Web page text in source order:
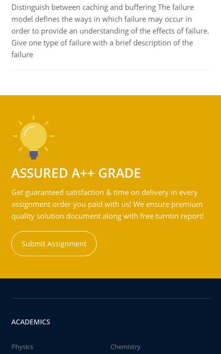
Distinguish between caching and buffering The failure
model defines the ways in which failure may occur in
order to provide an understanding of the effects of failure.
Give one type of failure with a brief description of the
failure
ASSURED A++ GRADE
Get guaranteed satisfaction & time on delivery in every
assignment order you paid with us! We ensure premium
quality solution document along with free turntin report!
Submit Assignment
ACADEMICS
Physics
Chemistry